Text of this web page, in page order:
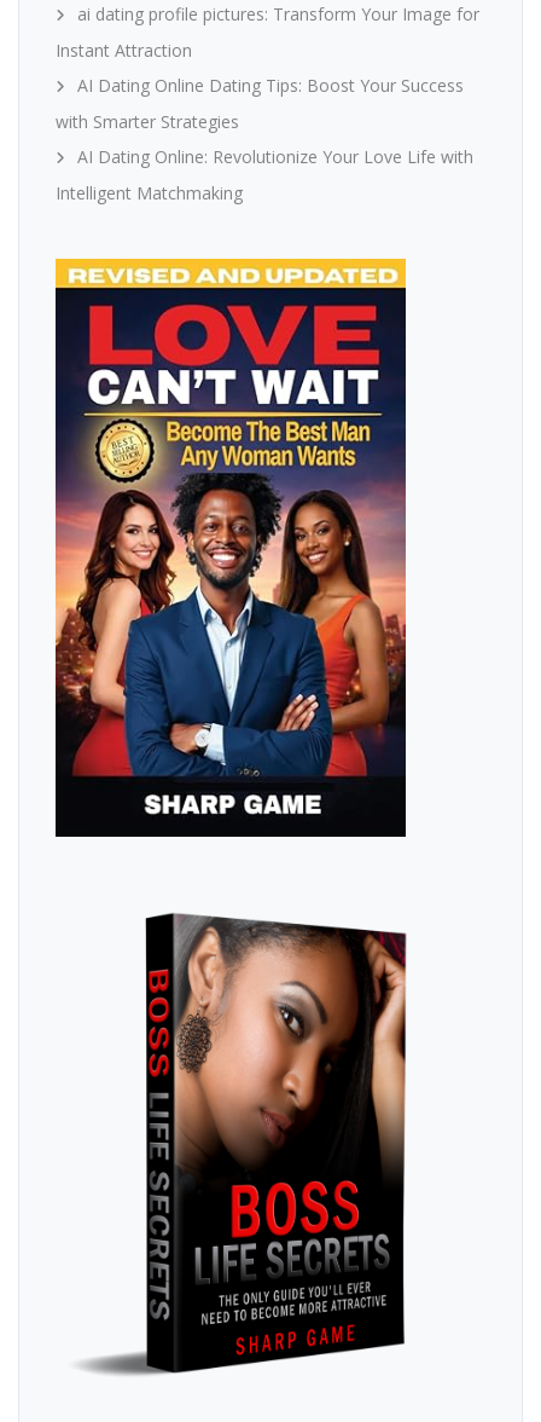
ai dating profile pictures: Transform Your Image for
Instant Attraction
AI Dating Online Dating Tips: Boost Your Success
with Smarter Strategies
AI Dating Online: Revolutionize Your Love Life with
Intelligent Matchmaking